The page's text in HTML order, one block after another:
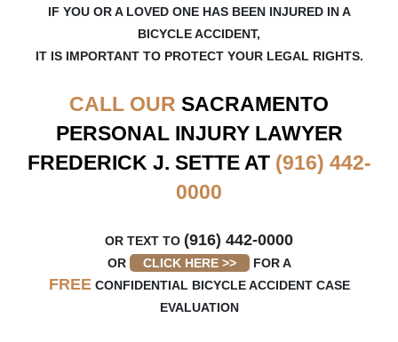
IF YOU OR A LOVED ONE HAS BEEN INJURED IN A
BICYCLE ACCIDENT,
IT IS IMPORTANT TO PROTECT YOUR LEGAL RIGHTS.
CALL OUR SACRAMENTO
PERSONAL INJURY LAWYER
FREDERICK J. SETTE AT (916) 442-
0000
OR TEXT TO (916) 442-0000
OR CLICK HERE >> FOR A
FREECONFIDENTIAL BICYCLE ACCIDENT CASE
EVALUATION